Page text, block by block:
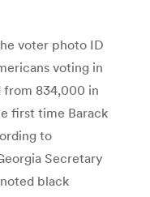
voter photo ID
voting in
from 834,000 in
first time Barack
to
Secretary
black